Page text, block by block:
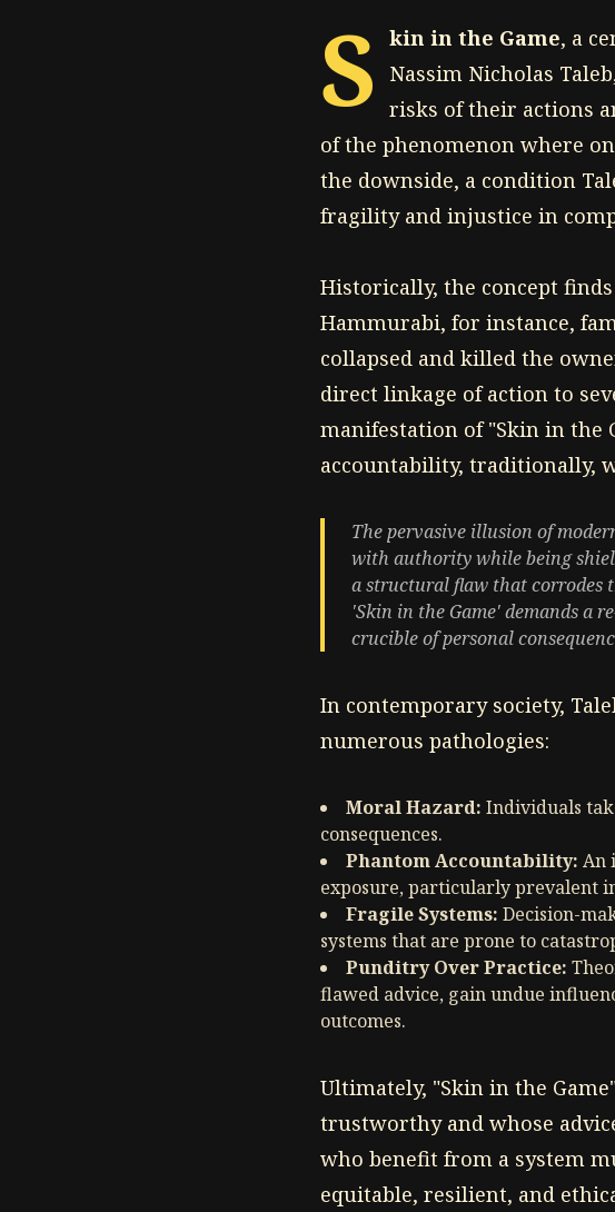
S kin in the Game, a
Nassim Nicholas
risks of their actions
of the phenomenon where
the downside, a condition
fragility and injustice in
Historically, the concept
Hammurabi, for instance,
collapsed and killed the
direct linkage of action to
manifestation of "Skin in the
accountability, traditionally,
The pervasive illusion of
with authority while being
a structural flaw that corrodes
'Skin in the Game' demands a
crucible of personal
In contemporary society,
numerous pathologies:
Moral Hazard: Individuals
consequences.
Phantom Accountability: An
exposure, particularly prevalent
Fragile Systems: Decision-
systems that are prone to
Punditry Over Practice:
flawed advice, gain undue
outcomes.
Ultimately, "Skin in the
trustworthy and whose
who benefit from a system
equitable, resilient, and